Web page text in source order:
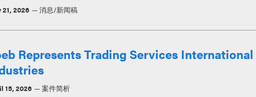
21, 2026 消息/新闻稿
Represents Trading Services
15, 2026 案件简析